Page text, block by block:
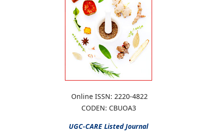
Online ISSN: 2220-4822
CODEN: CBUOA3
UGC-CARE Listed Journal